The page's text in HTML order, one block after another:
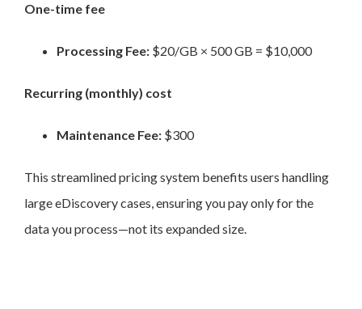
One-time fee
Processing Fee: $20/GB × 500 GB = $10,000
Recurring (monthly) cost
Maintenance Fee: $300
This streamlined pricing system benefits users handling
large eDiscovery cases, ensuring you pay only for the
data you process—not its expanded size.